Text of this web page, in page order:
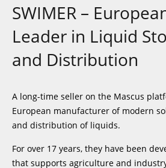
SWIMER –
Leader in Liquid
and Distribution
A long-time seller on the Mascus
European manufacturer of modern
and distribution of liquids.
For over 17 years, they have been
that supports agriculture and